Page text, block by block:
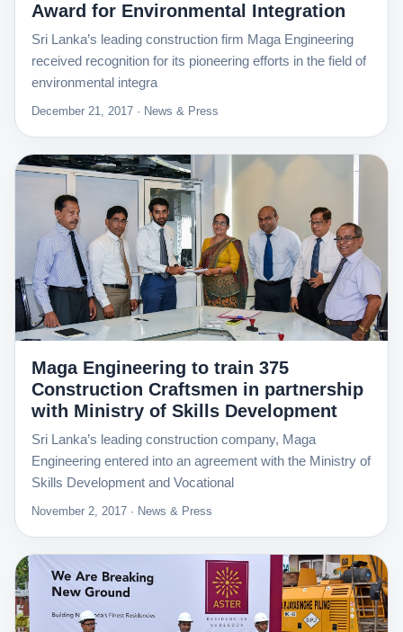
Award for Environmental Integration
Sri Lanka’s leading construction firm Maga Engineering
received recognition for its pioneering efforts in the field of
environmental integra
December 21, 2017 · News & Press
Maga Engineering to train 375
Construction Craftsmen in partnership
with Ministry of Skills Development
Sri Lanka’s leading construction company, Maga
Engineering entered into an agreement with the Ministry of
Skills Development and Vocational
November 2, 2017 · News & Press